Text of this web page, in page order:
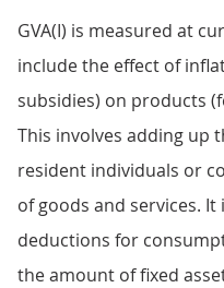
GVA(I) is measured at
include the effect of
subsidies) on products
This involves adding up
resident individuals or
of goods and services.
deductions for
the amount of fixed